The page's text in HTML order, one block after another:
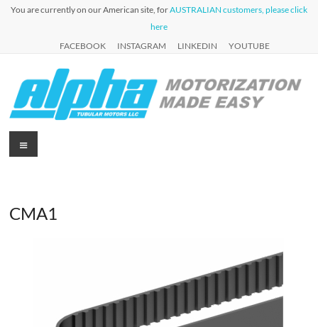
SkipYou are currently on our American site, forAUSTRALIAN customers, please click
here
FACEBOOK
INSTAGRAM LINKEDIN YOUTUBE
Alpha
USA
for Roller
Shutters
Menu
CMA1